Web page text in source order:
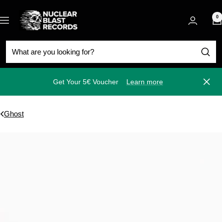
to
content
Navigation
Nuclear
Blast
0
Get Your 5€ Voucher Learn more Close
Ghost